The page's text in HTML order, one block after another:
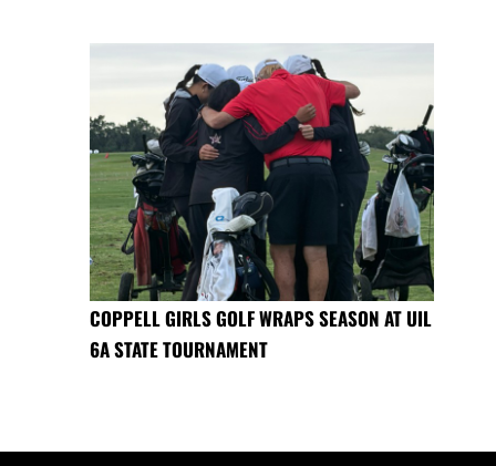
COPPELL GIRLS GOLF WRAPS SEASON AT UIL
6A STATE TOURNAMENT